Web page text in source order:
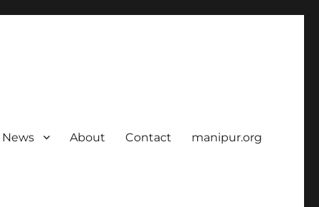
News About Contact manipur.org